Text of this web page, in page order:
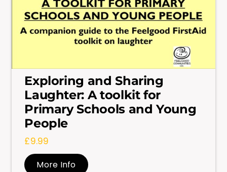
Exploring and Sharing
Laughter: A toolkit for
Primary Schools and Young
People
£9.99
More Info